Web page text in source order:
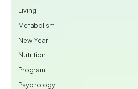
Living
Metabolism
New Year
Nutrition
Program
Psychology